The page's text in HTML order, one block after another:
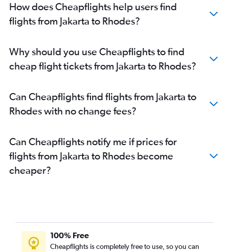
How does Cheapflights help users find
flights from Jakarta to Rhodes?
Why should you use Cheapflights to find
cheap flight tickets from Jakarta to Rhodes?
Can Cheapflights find flights from Jakarta to
Rhodes with no change fees?
Can Cheapflights notify me if prices for
flights from Jakarta to Rhodes become
cheaper?
100% Free
Cheapflights is completely free to use, so you can